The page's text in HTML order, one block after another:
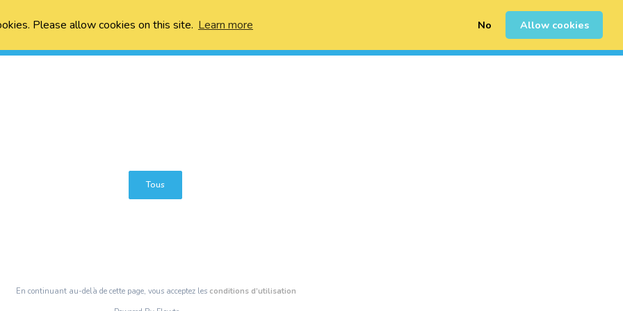
Please allow cookies on this site. Learn more No Allow cookies
Inscription 0
Tous
En continuant au-delà de cette page, vous acceptez les conditions d’utilisation